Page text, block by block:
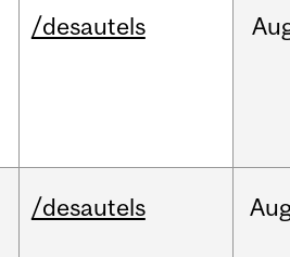
/desautels
/desautels